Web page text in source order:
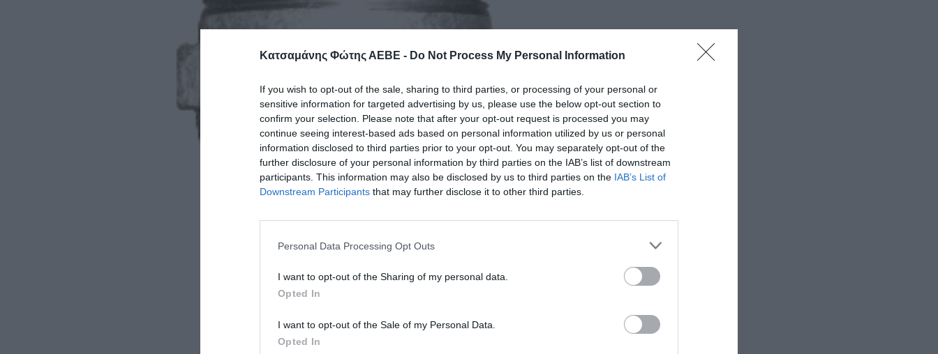
Κατσαμάνης Φώτης ΑΕΒΕ - Do Not Process My Personal Information
If you wish to opt-out of the sale, sharing to third parties, or processing of your personal or
sensitive information for targeted advertising by us, please use the below opt-out section to
confirm your selection. Please note that after your opt-out request is processed you may
continue seeing interest-based ads based on personal information utilized by us or personal
information disclosed to third parties prior to your opt-out. You may separately opt-out of the
further disclosure of your personal information by third parties on the IAB’s list of downstream
participants. This information may also be disclosed by us to third parties on the IAB’s List of
Downstream Participants that may further disclose it to other third parties.
Personal Data Processing Opt Outs
I want to opt-out of the Sharing of my personal data.
Opted In
I want to opt-out of the Sale of my Personal Data.
Opted In